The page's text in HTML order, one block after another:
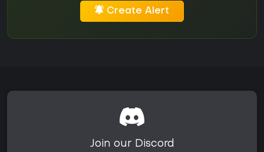
Create Alert
Join our Discord